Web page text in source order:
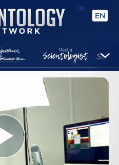
EN
Play